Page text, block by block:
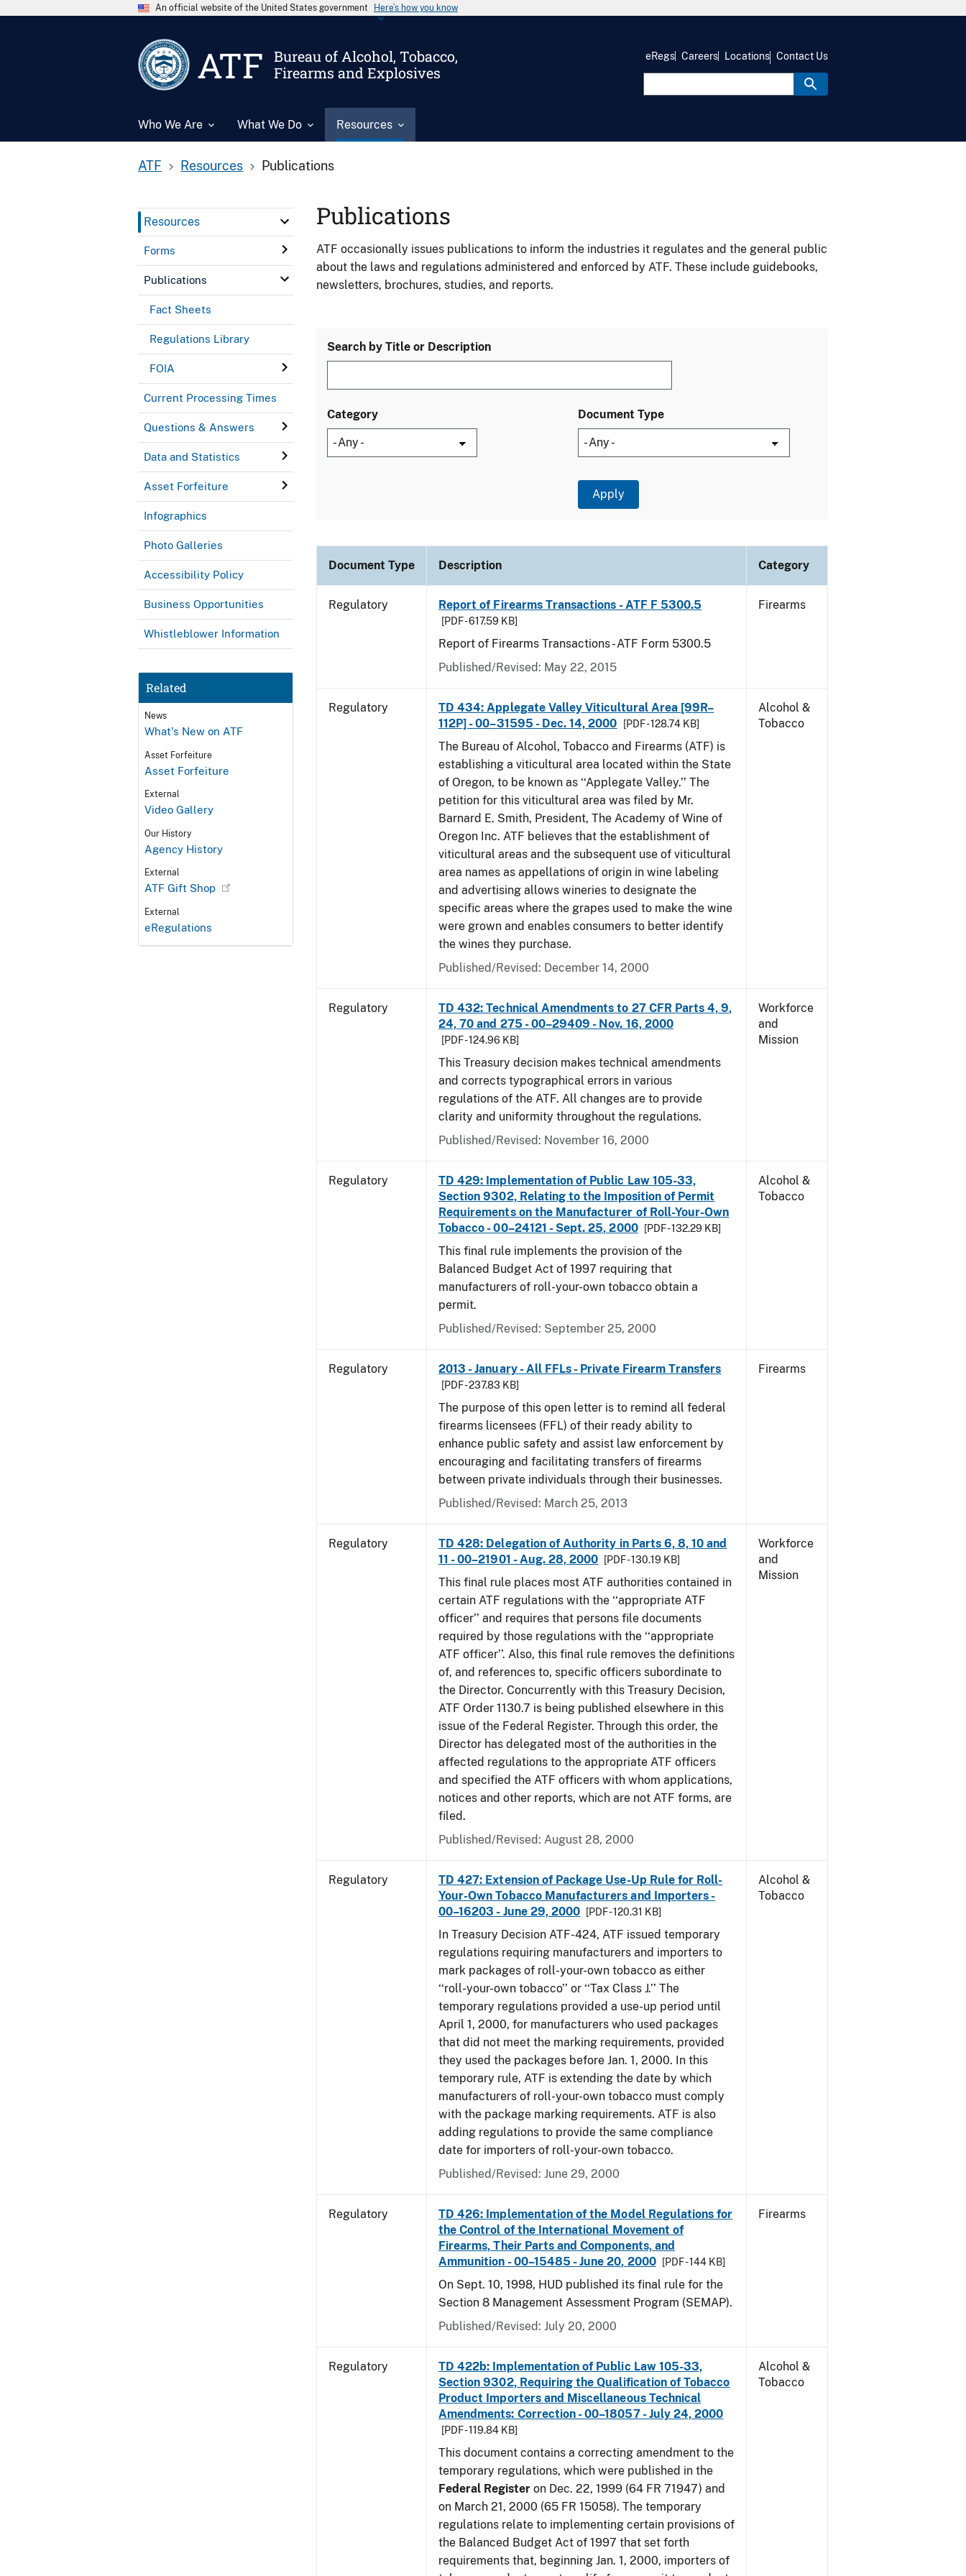
An official website of the United States government Here’s how you know
ATF
Bureau of Alcohol, Tobacco,
Firearms and Explosives
Who We Are What We Do Resources
eRegs Careers Locations Contact Us
ATF Resources Publications
Resources
Forms
Publications
Fact Sheets
Regulations Library
FOIA
Current Processing Times
Questions & Answers
Data and Statistics
Asset Forfeiture
Infographics
Photo Galleries
Accessibility Policy
Business Opportunities
Whistleblower Information
Related
News
What's New on ATF
Asset Forfeiture
Asset Forfeiture
External
Video Gallery
Our History
Agency History
External
ATF Gift Shop
External
eRegulations
Publications
ATF occasionally issues publications to inform the industries it regulates and the general public
about the laws and regulations administered and enforced by ATF. These include guidebooks,
newsletters, brochures, studies, and reports.
Search by Title or Description
Category Document Type
Document Type Description Category
Regulatory Report of Firearms Transactions - ATF F 5300.5
[PDF - 617.59 KB]
Report of Firearms Transactions - ATF Form 5300.5
Published/Revised: May 22, 2015
Firearms
Regulatory
TD 434: Applegate Valley Viticultural Area [99R–
112P] - 00–31595 - Dec. 14, 2000
[PDF - 128.74 KB]
The Bureau of Alcohol, Tobacco and Firearms (ATF) is
establishing a viticultural area located within the State
of Oregon, to be known as ‘‘Applegate Valley.’’ The
petition for this viticultural area was filed by Mr.
Barnard E. Smith, President, The Academy of Wine of
Oregon Inc. ATF believes that the establishment of
viticultural areas and the subsequent use of viticultural
area names as appellations of origin in wine labeling
and advertising allows wineries to designate the
specific areas where the grapes used to make the wine
were grown and enables consumers to better identify
the wines they purchase.
Published/Revised: December 14, 2000
Alcohol &
Tobacco
Regulatory
TD 432: Technical Amendments to 27 CFR Parts 4, 9,
24, 70 and 275 - 00–29409 - Nov. 16, 2000
[PDF - 124.96 KB]
This Treasury decision makes technical amendments
and corrects typographical errors in various
regulations of the ATF. All changes are to provide
clarity and uniformity throughout the regulations.
Published/Revised: November 16, 2000
Workforce
and
Mission
Regulatory
TD 429: Implementation of Public Law 105-33,
Section 9302, Relating to the Imposition of Permit
Requirements on the Manufacturer of Roll-Your-Own
Tobacco - 00–24121 - Sept. 25, 2000
[PDF - 132.29 KB]
This final rule implements the provision of the
Balanced Budget Act of 1997 requiring that
manufacturers of roll-your-own tobacco obtain a
permit.
Published/Revised: September 25, 2000
Alcohol &
Tobacco
Regulatory 2013 - January - All FFLs - Private Firearm Transfers
[PDF - 237.83 KB]
The purpose of this open letter is to remind all federal
firearms licensees (FFL) of their ready ability to
enhance public safety and assist law enforcement by
encouraging and facilitating transfers of firearms
between private individuals through their businesses.
Published/Revised: March 25, 2013
Firearms
Regulatory
TD 428: Delegation of Authority in Parts 6, 8, 10 and
11 - 00–21901 - Aug. 28, 2000
[PDF - 130.19 KB]
This final rule places most ATF authorities contained in
certain ATF regulations with the ‘‘appropriate ATF
officer’’ and requires that persons file documents
required by those regulations with the ‘‘appropriate
ATF officer’’. Also, this final rule removes the definitions
of, and references to, specific officers subordinate to
the Director. Concurrently with this Treasury Decision,
ATF Order 1130.7 is being published elsewhere in this
issue of the Federal Register. Through this order, the
Director has delegated most of the authorities in the
affected regulations to the appropriate ATF officers
and specified the ATF officers with whom applications,
notices and other reports, which are not ATF forms, are
filed.
Published/Revised: August 28, 2000
Workforce
and
Mission
Regulatory
TD 427: Extension of Package Use-Up Rule for Roll-
Your-Own Tobacco Manufacturers and Importers -
00–16203 - June 29, 2000
[PDF - 120.31 KB]
In Treasury Decision ATF-424, ATF issued temporary
regulations requiring manufacturers and importers to
mark packages of roll-your-own tobacco as either
‘‘roll-your-own tobacco’’ or ‘‘Tax Class J.’’ The
temporary regulations provided a use-up period until
April 1, 2000, for manufacturers who used packages
that did not meet the marking requirements, provided
they used the packages before Jan. 1, 2000. In this
temporary rule, ATF is extending the date by which
manufacturers of roll-your-own tobacco must comply
with the package marking requirements. ATF is also
adding regulations to provide the same compliance
date for importers of roll-your-own tobacco.
Published/Revised: June 29, 2000
Alcohol &
Tobacco
Regulatory
TD 426: Implementation of the Model Regulations for
the Control of the International Movement of
Firearms, Their Parts and Components, and
Ammunition - 00–15485 - June 20, 2000
[PDF - 144 KB]
On Sept. 10, 1998, HUD published its final rule for the
Section 8 Management Assessment Program (SEMAP).
Published/Revised: July 20, 2000
Firearms
Regulatory
TD 422b: Implementation of Public Law 105-33,
Section 9302, Requiring the Qualification of Tobacco
Product Importers and Miscellaneous Technical
Amendments: Correction - 00–18057 - July 24, 2000
[PDF - 119.84 KB]
This document contains a correcting amendment to the
temporary regulations, which were published in the
Federal Register on Dec. 22, 1999 (64 FR 71947) and
on March 21, 2000 (65 FR 15058). The temporary
regulations relate to implementing certain provisions of
the Balanced Budget Act of 1997 that set forth
requirements that, beginning Jan. 1, 2000, importers of
Alcohol &
Tobacco